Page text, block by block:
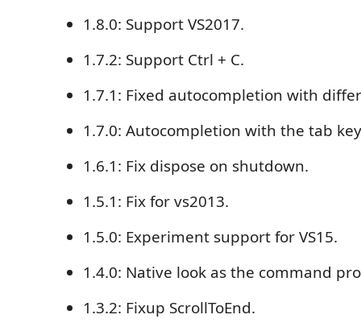
1.8.0: Support VS2017.
1.7.2: Support Ctrl + C.
1.7.1: Fixed autocompletion with
1.7.0: Autocompletion with the tab
1.6.1: Fix dispose on shutdown.
1.5.1: Fix for vs2013.
1.5.0: Experiment support for VS15.
1.4.0: Native look as the command
1.3.2: Fixup ScrollToEnd.